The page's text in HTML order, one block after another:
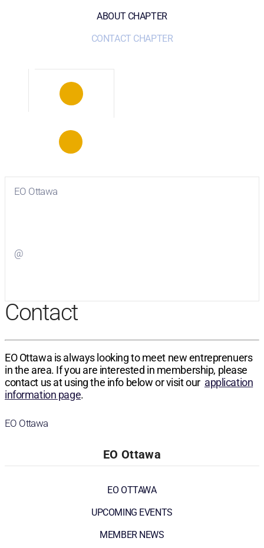
ABOUT CHAPTER
CONTACT CHAPTER
EO Ottawa
@
Contact
EO Ottawa is always looking to meet new entreprenuers
in the area. If you are interested in membership, please
contact us at using the info below or visit our application
information page.
EO Ottawa
EO Ottawa
EO OTTAWA
UPCOMING EVENTS
MEMBER NEWS